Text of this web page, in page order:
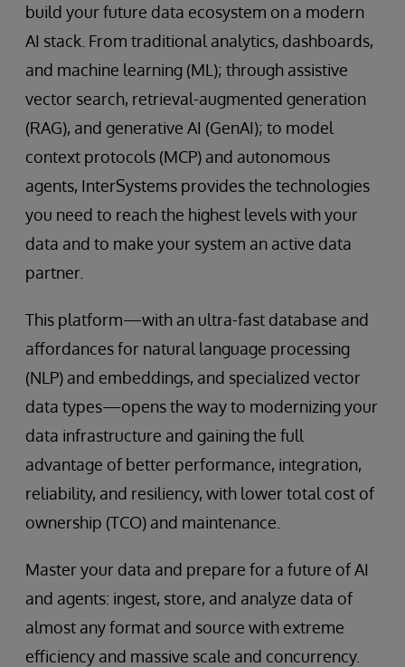
build your future data ecosystem on a modern
AI stack. From traditional analytics, dashboards,
and machine learning (ML); through assistive
vector search, retrieval-augmented generation
(RAG), and generative AI (GenAI); to model
context protocols (MCP) and autonomous
agents, InterSystems provides the technologies
you need to reach the highest levels with your
data and to make your system an active data
partner.
This platform—with an ultra-fast database and
affordances for natural language processing
(NLP) and embeddings, and specialized vector
data types—opens the way to modernizing your
data infrastructure and gaining the full
advantage of better performance, integration,
reliability, and resiliency, with lower total cost of
ownership (TCO) and maintenance.
Master your data and prepare for a future of AI
and agents: ingest, store, and analyze data of
almost any format and source with extreme
efficiency and massive scale and concurrency.